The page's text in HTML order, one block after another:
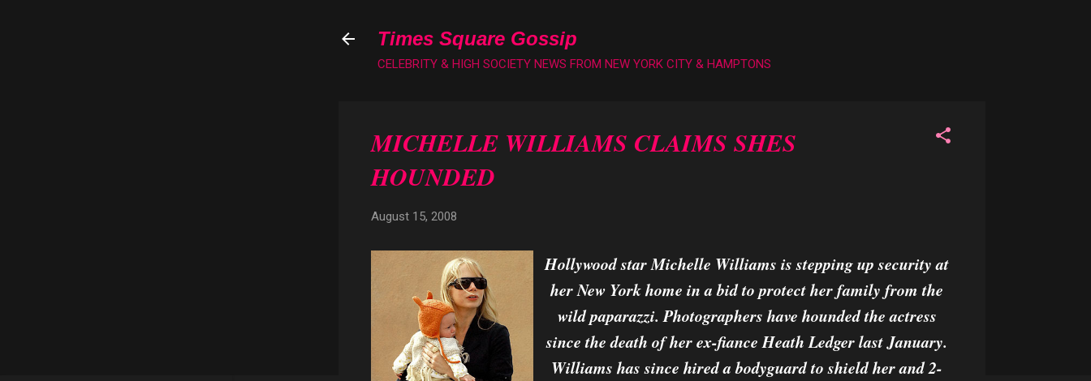
Times Square Gossip
CELEBRITY & HIGH SOCIETY NEWS FROM NEW YORK CITY & HAMPTONS
MICHELLE WILLIAMS CLAIMS SHES
HOUNDED
August 15, 2008
Hollywood star Michelle Williams is stepping up security at
her New York home in a bid to protect her family from the
wild paparazzi. Photographers have hounded the actress
since the death of her ex-fiance Heath Ledger last January.
Williams has since hired a bodyguard to shield her and 2-